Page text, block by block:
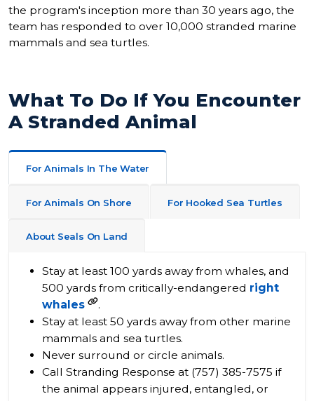
the program's inception more than 30 years ago, the
team has responded to over 10,000 stranded marine
mammals and sea turtles.
What To Do If You Encounter
A Stranded Animal
For Animals In The Water
For Animals On Shore For Hooked Sea Turtles
About Seals On Land
Stay at least 100 yards away from whales, and
500 yards from critically-endangered right
whales
.
Stay at least 50 yards away from other marine
mammals and sea turtles.
Never surround or circle animals.​
Call Stranding Response at (757) 385-7575 if
the animal appears injured, entangled, or